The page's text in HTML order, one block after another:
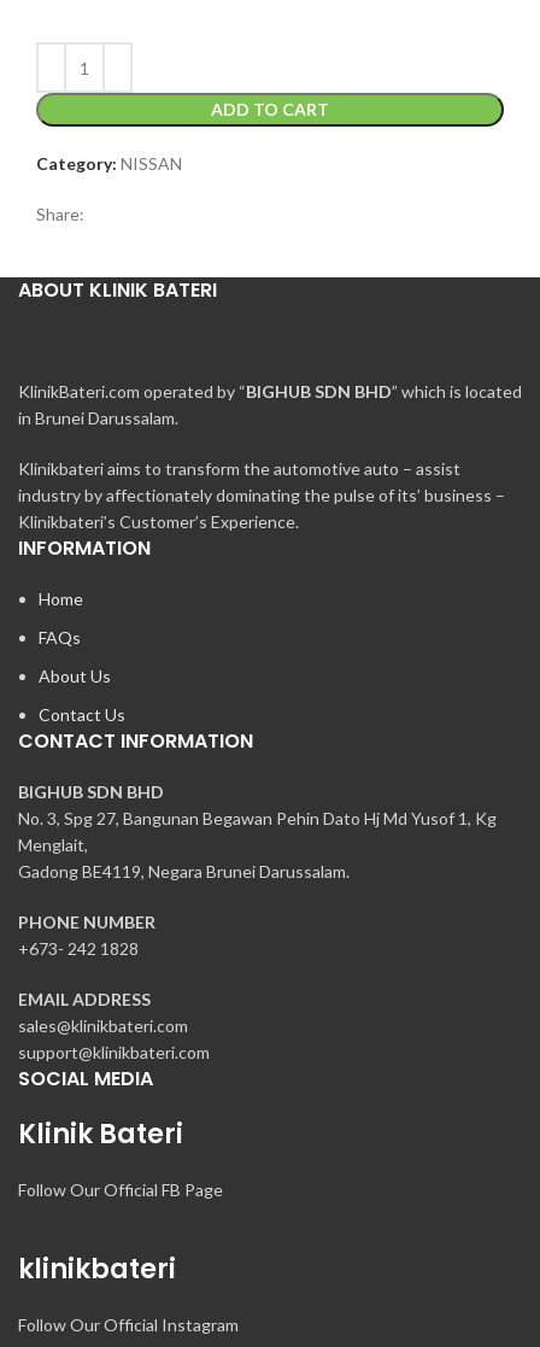
ADD TO CART
Category: NISSAN
Share:
ABOUT KLINIK BATERI
KlinikBateri.com operated by “BIGHUB SDN BHD” which is located
in Brunei Darussalam.
Klinikbateri aims to transform the automotive auto – assist
industry by affectionately dominating the pulse of its’ business –
Klinikbateri’s Customer’s Experience.
INFORMATION
Home
FAQs
About Us
Contact Us
CONTACT INFORMATION
BIGHUB SDN BHD
No. 3, Spg 27, Bangunan Begawan Pehin Dato Hj Md Yusof 1, Kg
Menglait,
Gadong BE4119, Negara Brunei Darussalam.
PHONE NUMBER
+673- 242 1828
EMAIL ADDRESS
sales@klinikbateri.com
support@klinikbateri.com
SOCIAL MEDIA
Klinik Bateri
Follow Our Official FB Page
klinikbateri
Follow Our Official Instagram